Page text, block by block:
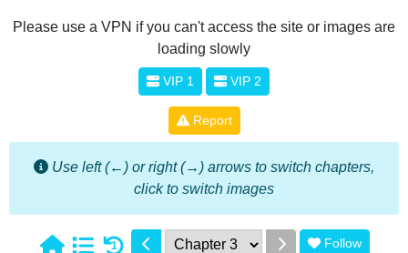
Please use a VPN if you can't access the site or images are
loading slowly
VIP 1 VIP 2
Report
Use left (←) or right (→) arrows to switch chapters,
click to switch images
1 Follow